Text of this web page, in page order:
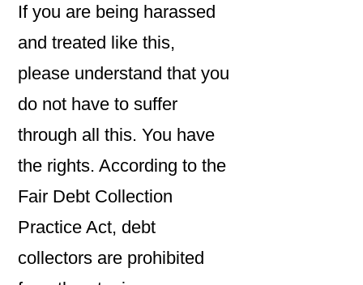
If you are being harassed
and treated like this,
please understand that you
do not have to suffer
through all this. You have
the rights. According to the
Fair Debt Collection
Practice Act, debt
collectors are prohibited